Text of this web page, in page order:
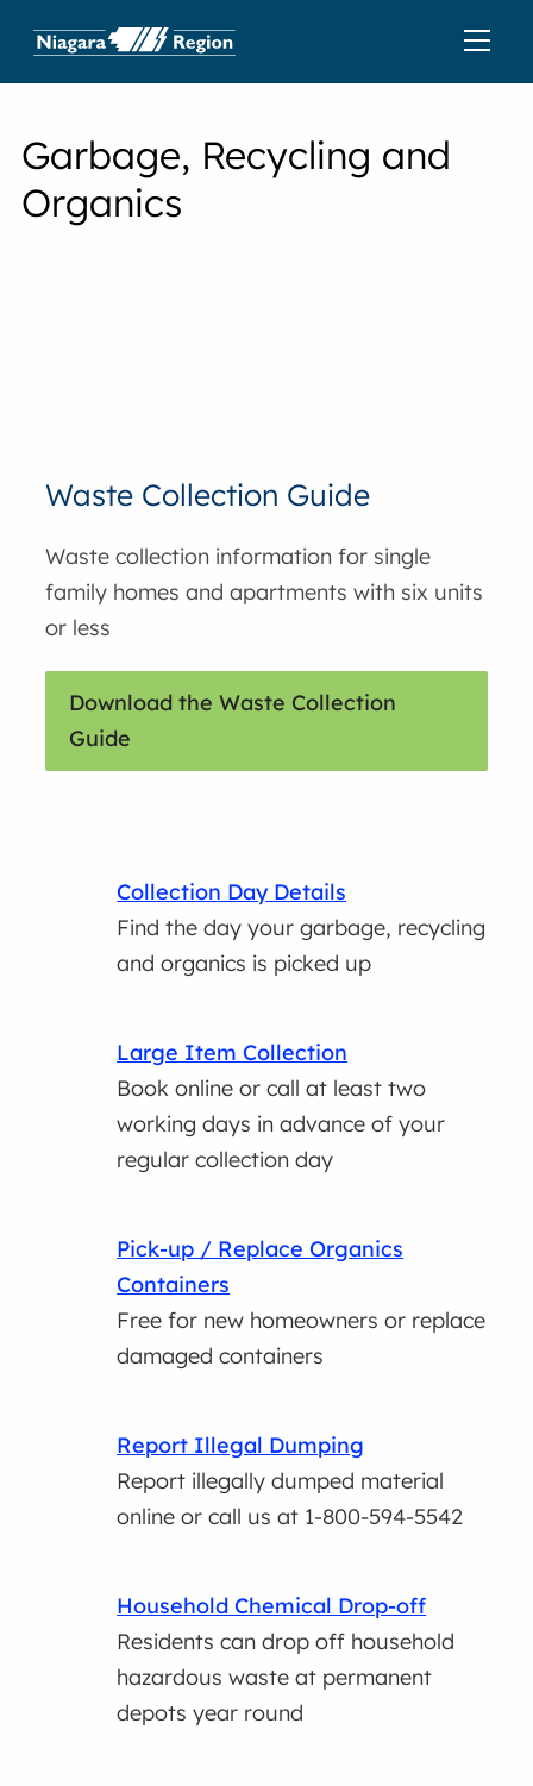
Garbage, Recycling and
Organics
Waste Collection Guide
Waste collection information for single
family homes and apartments with six units
or less
Download the Waste Collection
Guide
Collection Day Details
Find the day your garbage, recycling
and organics is picked up
Large Item Collection
Book online or call at least two
working days in advance of your
regular collection day
Pick-up / Replace Organics
Containers
Free for new homeowners or replace
damaged containers
Report Illegal Dumping
Report illegally dumped material
online or call us at 1-800-594-5542
Household Chemical Drop-off
Residents can drop off household
hazardous waste at permanent
depots year round